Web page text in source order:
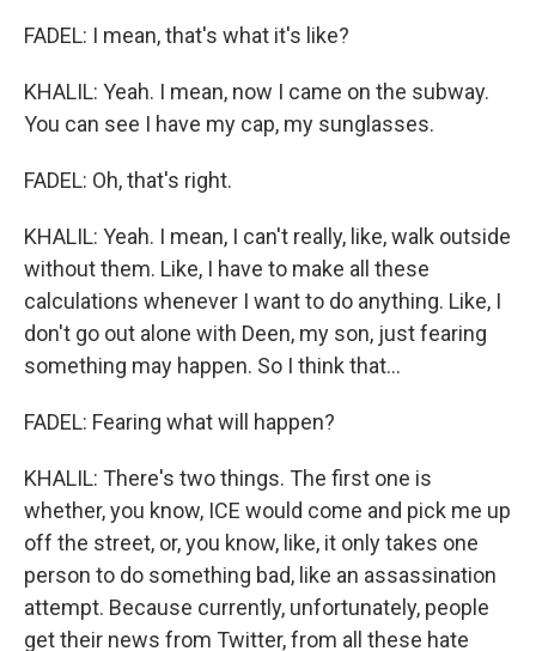
FADEL: I mean, that's what it's like?
KHALIL: Yeah. I mean, now I came on the subway.
You can see I have my cap, my sunglasses.
FADEL: Oh, that's right.
KHALIL: Yeah. I mean, I can't really, like, walk outside
without them. Like, I have to make all these
calculations whenever I want to do anything. Like, I
don't go out alone with Deen, my son, just fearing
something may happen. So I think that...
FADEL: Fearing what will happen?
KHALIL: There's two things. The first one is
whether, you know, ICE would come and pick me up
off the street, or, you know, like, it only takes one
person to do something bad, like an assassination
attempt. Because currently, unfortunately, people
get their news from Twitter, from all these hate